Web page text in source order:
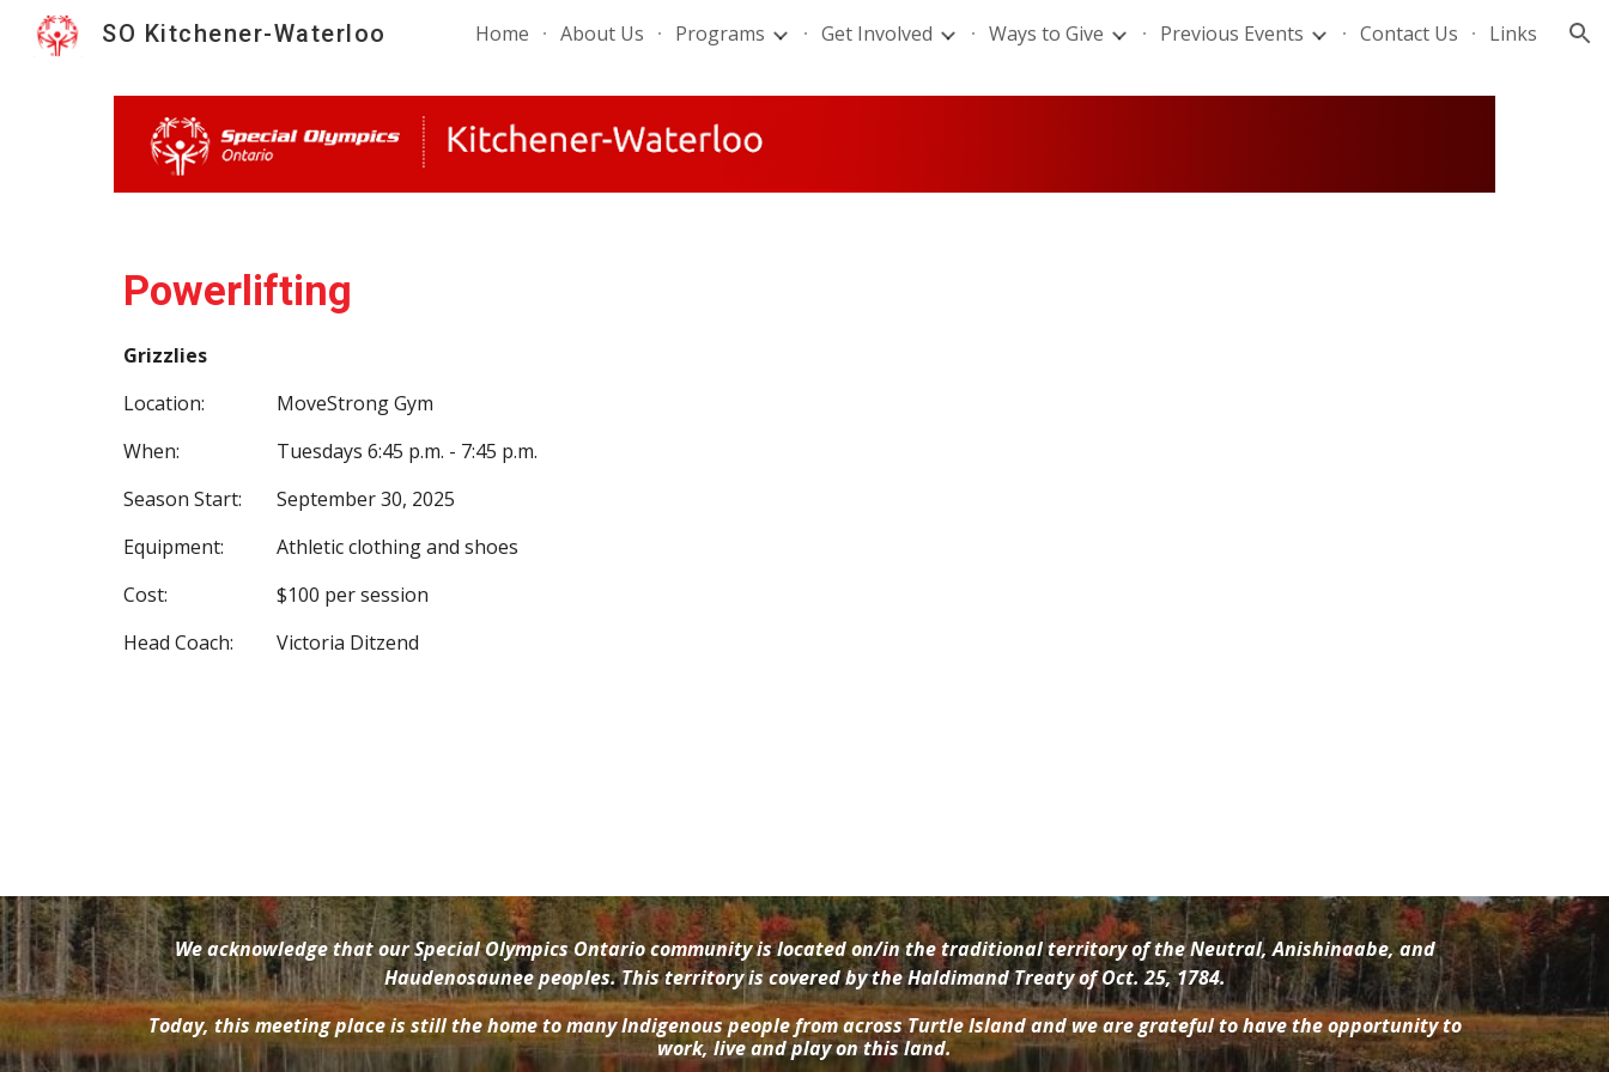
Skip to main content Skip to navigation
SO Kitchener-Waterloo Home About Us Programs Get Involved Ways to Give Previous Events Contact Us Links
Powerlifting
Grizzlies
Location:
MoveStrong Gym
When:
Tuesdays 6:45 p.m. - 7:45 p.m.
Season Start:
September 30, 2025
Equipment:
Athletic clothing and shoes
Cost:
$100 per session
Head Coach:
Victoria Ditzend
We acknowledge that our Special Olympics Ontario community is located on/in the traditional territory of the Neutral, Anishinaabe, and
Haudenosaunee peoples. This territory is covered by the Haldimand Treaty of Oct. 25, 1784.
Today, this meeting place is still the home to many Indigenous people from across Turtle Island and we are grateful to have the opportunity to
work, live and play on this land.